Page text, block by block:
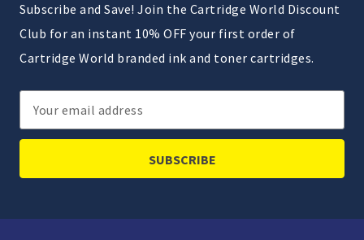
Subscribe and Save! Join the Cartridge World Discount
Club for an instant 10% OFF your first order of
Cartridge World branded ink and toner cartridges.
Email
Address